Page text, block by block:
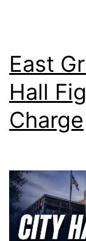
East
Hall
Charge